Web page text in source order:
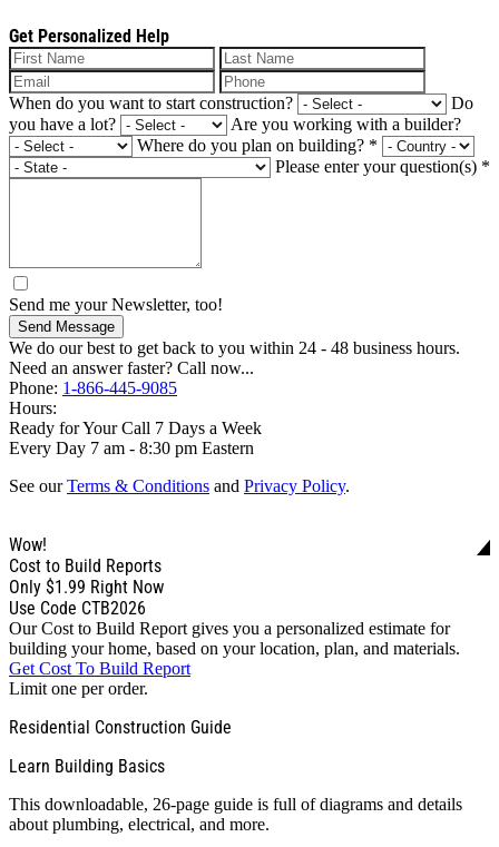
Get Personalized Help
When do you want to start construction?
Do
you have a lot?
Are you working with a builder?
Where do you plan on building? *
Please enter your question(s) *
Send me your Newsletter, too!
Send Message
We do our best to get back to you within 24 - 48 business hours.
Need an answer faster? Call now...
Phone: 1-866-445-9085
Hours:
Ready for Your Call 7 Days a Week
Every Day 7 am - 8:30 pm Eastern
See ourTerms & Conditions and Privacy Policy.
Wow!
Cost to Build Reports
Only $1.99 Right Now
Use Code CTB2026
Our Cost to Build Report gives you a personalized estimate for
building your home, based on your location, plan, and materials.
Get Cost To Build Report
Limit one per order.
Residential Construction Guide
Learn Building Basics
This downloadable, 26-page guide is full of diagrams and details
about plumbing, electrical, and more.